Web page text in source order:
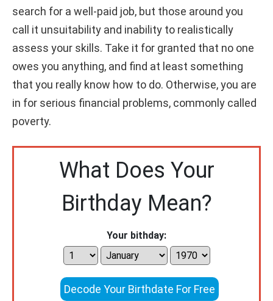
search for a well-paid job, but those around you
call it unsuitability and inability to realistically
assess your skills. Take it for granted that no one
owes you anything, and find at least something
that you really know how to do. Otherwise, you are
in for serious financial problems, commonly called
poverty.
What Does Your
Birthday Mean?
Your bithday:
Decode Your Birthdate For Free